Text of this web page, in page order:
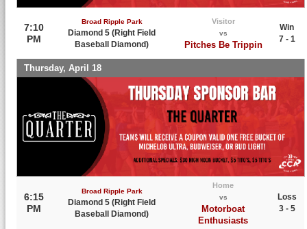
7:10
PM
Broad Ripple Park
Diamond 5 (Right Field
Baseball Diamond)
Visitor
vs
Pitches Be Trippin
Win
7 - 1
Thursday, April 18
6:15
PM
Broad Ripple Park
Diamond 5 (Right Field
Baseball Diamond)
Home
vs
Motorboat
Enthusiasts
Loss
3 - 5